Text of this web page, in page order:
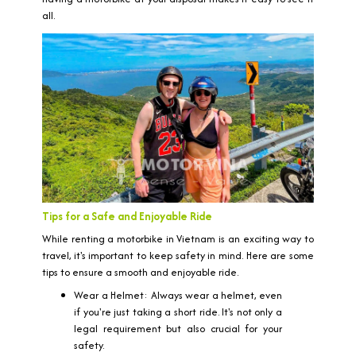
all.
Tips for a Safe and Enjoyable Ride
While renting a motorbike in Vietnam is an exciting way to
travel, it's important to keep safety in mind. Here are some
tips to ensure a smooth and enjoyable ride.
Wear a Helmet: Always wear a helmet, even
if you're just taking a short ride. It's not only a
legal requirement but also crucial for your
safety.